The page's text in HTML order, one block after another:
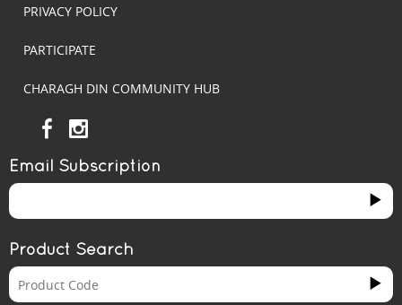
PRIVACY POLICY
PARTICIPATE
CHARAGH DIN COMMUNITY HUB
Email Subscription
Product Search